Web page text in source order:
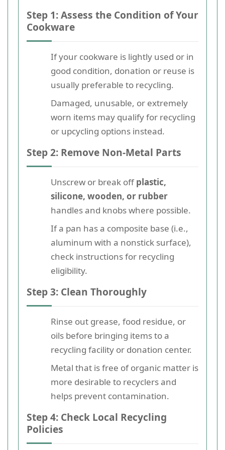
Step 1: Assess the Condition of Your
Cookware
If your cookware is lightly used or in
good condition, donation or reuse is
usually preferable to recycling.
Damaged, unusable, or extremely
worn items may qualify for recycling
or upcycling options instead.
Step 2: Remove Non-Metal Parts
Unscrew or break offplastic,
silicone, wooden, or rubber
handles and knobs where possible.
If a pan has a composite base (i.e.,
aluminum with a nonstick surface),
check instructions for recycling
eligibility.
Step 3: Clean Thoroughly
Rinse out grease, food residue, or
oils before bringing items to a
recycling facility or donation center.
Metal that is free of organic matter is
more desirable to recyclers and
helps prevent contamination.
Step 4: Check Local Recycling
Policies